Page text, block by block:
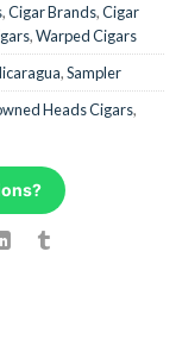
,Cigar Brands,Cigar
,Warped Cigars
,Sampler
Heads Cigars,